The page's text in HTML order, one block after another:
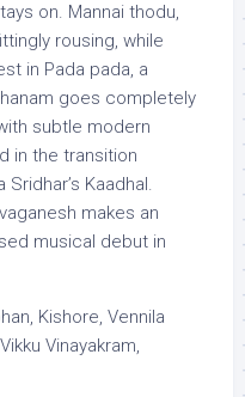
on. Mannai thodu,
rousing, while
in Pada pada, a
goes completely
subtle modern
in the transition
Kaadhal.
makes an
musical debut in
Kishore, Vennila
Vinayakram,